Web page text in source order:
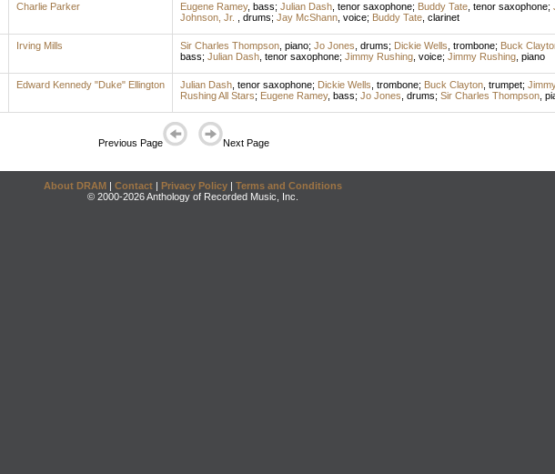
Charlie Parker Eugene Ramey, bass; Julian Dash, tenor saxophone; Buddy Tate, tenor saxophone;
Johnson, Jr.
drums; Jay McShann, voice; Buddy Tate, clarinet
Irving Mills Sir Charles Thompson, piano; Jo Jones drums; Dickie Wells trombone; Buck
bass; Julian Dash, tenor saxophone; Jimmy Rushing, voice; Jimmy Rushing, piano
Edward Kennedy "Duke" Ellington Julian Dash, tenor saxophone; Dickie Wells trombone; Buck Clayton, trumpet;
Rushing All Stars; Eugene Ramey, bass; Jo Jones drums; Sir Charles Thompson,
Previous Page Next Page
About DRAM | Contact | Privacy Policy | Terms and Conditions
© 2000-2026 Anthology of Recorded Music, Inc.